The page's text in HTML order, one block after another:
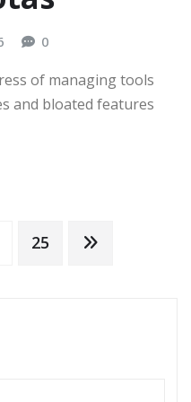
0
of managing tools
and bloated features
25